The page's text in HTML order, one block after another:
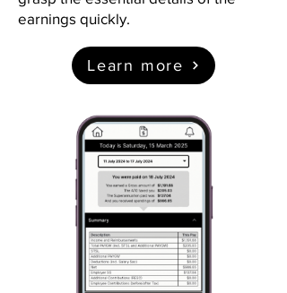
earnings quickly.
Learn more